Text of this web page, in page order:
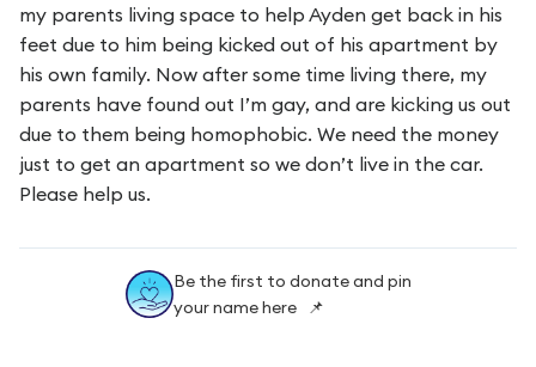
my parents living space to help Ayden get back in his
feet due to him being kicked out of his apartment by
his own family. Now after some time living there, my
parents have found out I’m gay, and are kicking us out
due to them being homophobic. We need the money
just to get an apartment so we don’t live in the car.
Please help us.
Be the first to donate and pin
your name here 📌